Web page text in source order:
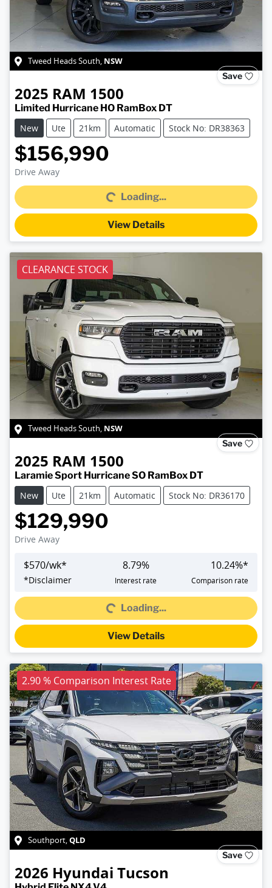
Tweed Heads South, NSW
Save
2025 RAM 1500
Limited Hurricane HO RamBox DT
New
Ute 21km Automatic Stock No: DR38363
$156,990
Drive Away Loading...Loading...
View Details
CLEARANCE STOCK
Tweed Heads South, NSW
Save
2025 RAM 1500
Laramie Sport Hurricane SO RamBox DT
New
Ute 21km Automatic Stock No: DR36170
$129,990
Drive Away
$570/wk*
*Disclaimer
8.79%
Interest rate
10.24%*
Comparison rate
Loading...Loading...
View Details
2.90 % Comparison Interest Rate
Southport,QLD
Save
2026 Hyundai Tucson